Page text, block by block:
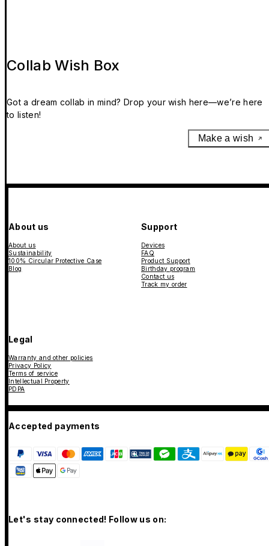
Collab Wish Box
Got a dream collab in mind? Drop your wish here—we’re here
to listen!
Make a wish
About us
About us
Sustainability
100% Circular Protective Case
Blog
Support
Devices
FAQ
Product Support
Birthday program
Contact us
Track my order
Legal
Warranty and other policies
Privacy Policy
Terms of service
Intellectual Property
PDPA
Accepted payments
Let's stay connected! Follow us on: